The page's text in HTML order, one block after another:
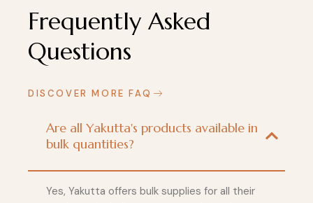
Frequently Asked
Questions
DISCOVER MORE FAQ
Are all Yakutta's products available in
bulk quantities?
Yes, Yakutta offers bulk supplies for all their